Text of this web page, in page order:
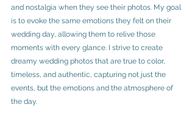
and nostalgia when they see their photos. My goal
is to evoke the same emotions they felt on their
wedding day, allowing them to relive those
moments with every glance. I strive to create
dreamy wedding photos that are true to color,
timeless, and authentic, capturing not just the
events, but the emotions and the atmosphere of
the day.